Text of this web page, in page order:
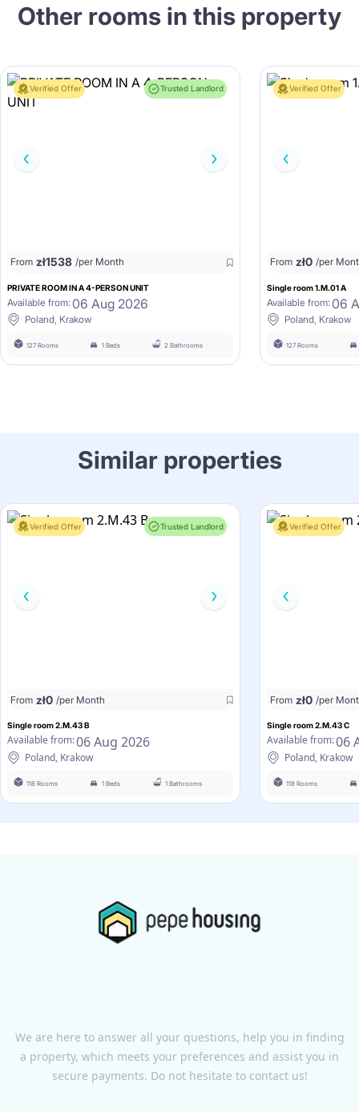
Other rooms in this property
Verified Offer Trusted Landlord
From zł1538 /per Month
PRIVATE ROOM IN A 4-PERSON UNIT
Available from: 06 Aug 2026
Poland, Krakow
127 Rooms 1 Beds 2 Bathrooms
Verified Offer
From zł0 /per
Single room 1.M.01 A
Available from: 06
Poland, Krakow
127 Rooms
Similar properties
Verified Offer Trusted Landlord
From zł0 /per Month
Single room 2.M.43 B
Available from:06 Aug 2026
Poland, Krakow
118 Rooms 1 Beds 1 Bathrooms
Verified Offer
From zł0 /per
Single room 2.M.43 C
Available from:06
Poland, Krakow
118 Rooms
We are here to answer all your questions, help you in finding
a property, which meets your preferences and assist you in
secure payments. Do not hesitate to contact us!